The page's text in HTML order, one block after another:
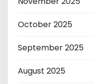
October 2025
September 2025
August 2025